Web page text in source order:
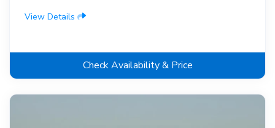
View Details
Check Availability & Price